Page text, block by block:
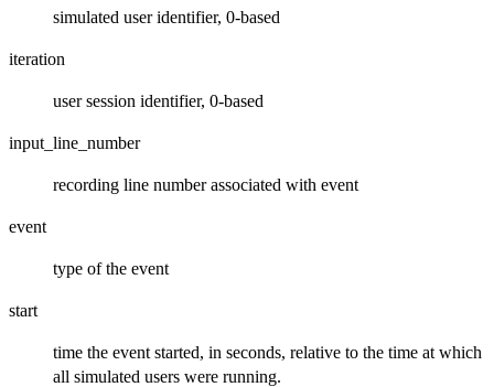
simulated user identifier, 0-based
iteration
user session identifier, 0-based
input_line_number
recording line number associated with event
event
type of the event
start
time the event started, in seconds, relative to the time at which
all simulated users were running.